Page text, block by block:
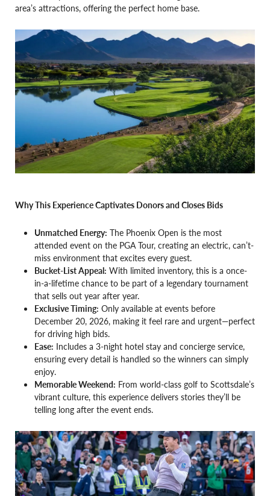
area’s attractions, offering the perfect home base.
Why This Experience Captivates Donors and Closes Bids
Unmatched Energy: The Phoenix Open is the most
attended event on the PGA Tour, creating an electric, can’t-
miss environment that excites every guest.
Bucket-List Appeal: With limited inventory, this is a once-
in-a-lifetime chance to be part of a legendary tournament
that sells out year after year.
Exclusive Timing: Only available at events before
December 20, 2026, making it feel rare and urgent—perfect
for driving high bids.
Ease: Includes a 3-night hotel stay and concierge service,
ensuring every detail is handled so the winners can simply
enjoy.
Memorable Weekend: From world-class golf to Scottsdale’s
vibrant culture, this experience delivers stories they’ll be
telling long after the event ends.